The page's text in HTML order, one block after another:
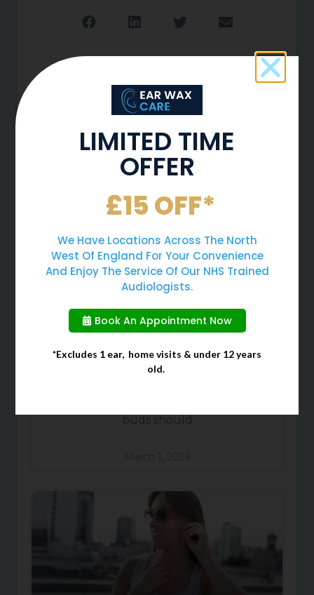
Why You Should Never Use
Cotton Buds To Clean Your
Ears
When cleaning your ears, many
people often choose to use cotton
buds should
LIMITED TIME
OFFER
£15 OFF*
We Have Locations Across The North
West Of England For Your Convenience
And Enjoy The Service Of Our NHS Trained
Audiologists.
Book An Appointment Now
*Excludes 1 ear, home visits & under 12 years
old.